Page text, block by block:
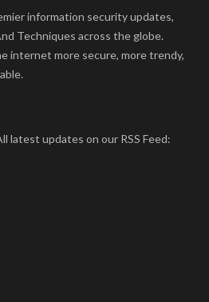
information security updates,
Techniques across the globe.
internet more secure, more trendy,
latest updates on our RSS Feed: